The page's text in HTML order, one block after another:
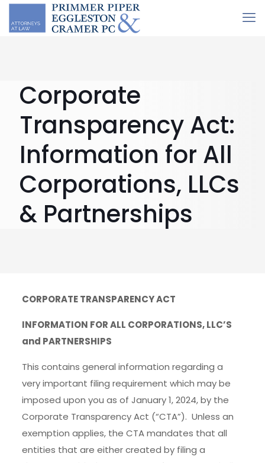
Corporate
Transparency Act:
Information for All
Corporations, LLCs
& Partnerships
CORPORATE TRANSPARENCY ACT
INFORMATION FOR ALL CORPORATIONS, LLC’S
and PARTNERSHIPS
This contains general information regarding a
very important filing requirement which may be
imposed upon you as of January 1, 2024, by the
Corporate Transparency Act (“CTA”). Unless an
exemption applies, the CTA mandates that all
entities that are either created by filing a